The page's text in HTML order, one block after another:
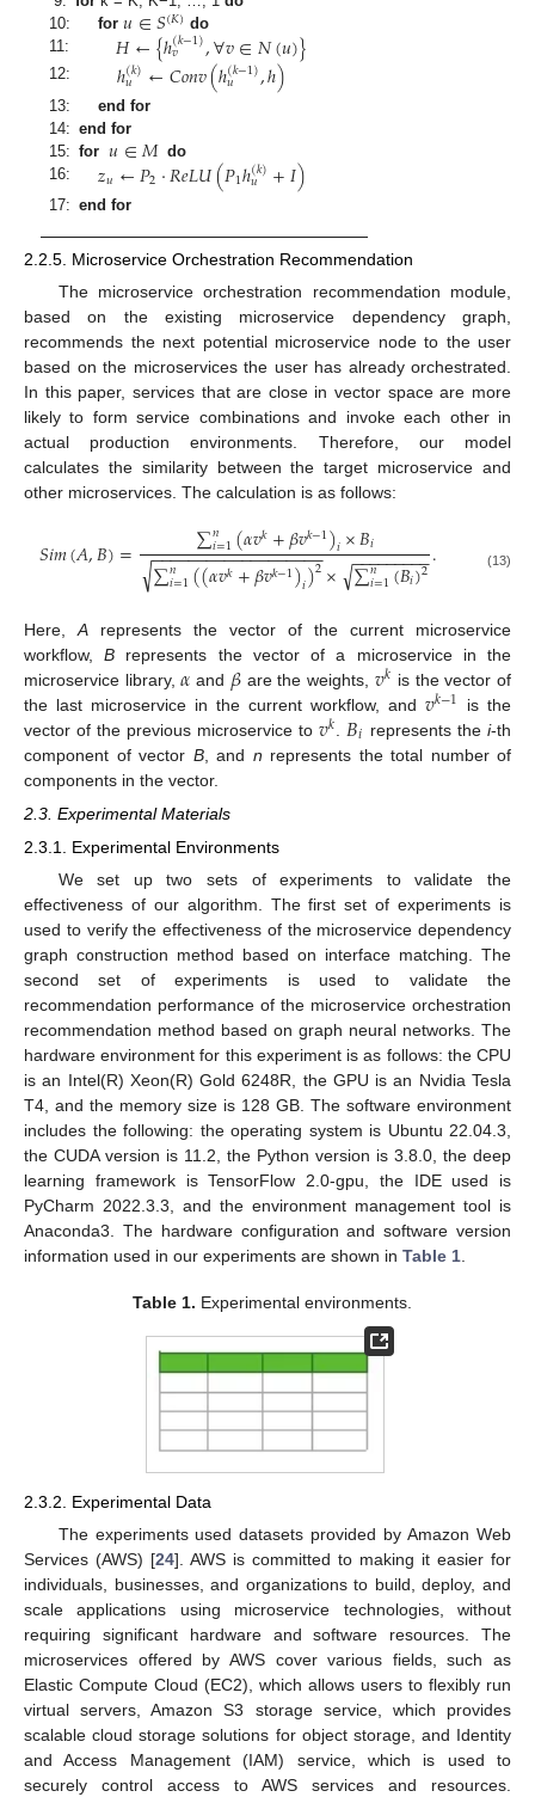
10:
for 𝑢∈𝑆(𝐾) do
11:
𝐻←{ℎ(𝑘−1)
𝑣 ,∀𝑣∈𝑁(𝑢)}
12: ℎ(𝑘)
𝑢 ←𝐶𝑜𝑛𝑣(ℎ(𝑘−1)
𝑢 ,ℎ)
13:
end for
14: end for
15: for 𝑢∈𝑀 do
16:
𝑧𝑢←𝑃2·𝑅𝑒𝐿𝑈(𝑃1ℎ(𝑘)
𝑢 +𝐼)
17: end for
2.2.5. Microservice Orchestration Recommendation
The microservice orchestration recommendation module,
based on the existing microservice dependency graph,
recommends the next potential microservice node to the user
based on the microservices the user has already orchestrated.
In this paper, services that are close in vector space are more
likely to form service combinations and invoke each other in
actual production environments. Therefore, our model
calculates the similarity between the target microservice and
other microservices. The calculation is as follows:
𝑆𝑖𝑚(𝐴,𝐵)= ∑𝑛
𝑖=1(𝛼𝑣𝑘+𝛽𝑣𝑘−1)𝑖×𝐵𝑖
∑𝑛
𝑖=1((𝛼𝑣𝑘+𝛽𝑣𝑘−1)𝑖)2
− −
−−−−−−−−−−−−−−−−−
√ × ∑𝑛
𝑖=1(𝐵𝑖)2
− −
−−−−−−−
√ . (13)
Here, A represents the vector of the current microservice
workflow,B represents the vector of a microservice in the
microservice library,𝛼 and 𝛽 are the weights, 𝑣𝑘 is the vector of
the last microservice in the current workflow, and 𝑣𝑘−1 is the
vector of the previous microservice to 𝑣𝑘 𝐵𝑖 represents the i-th
component of vector B, and n represents the total number of
components in the vector.
2.3. Experimental Materials
2.3.1. Experimental Environments
We set up two sets of experiments to validate the
effectiveness of our algorithm. The first set of experiments is
used to verify the effectiveness of the microservice dependency
graph construction method based on interface matching. The
second set of experiments is used to validate the
recommendation performance of the microservice orchestration
recommendation method based on graph neural networks. The
hardware environment for this experiment is as follows: the CPU
is an Intel(R) Xeon(R) Gold 6248R, the GPU is an Nvidia Tesla
T4, and the memory size is 128 GB. The software environment
includes the following: the operating system is Ubuntu 22.04.3,
the CUDA version is 11.2, the Python version is 3.8.0, the deep
learning framework is TensorFlow 2.0-gpu, the IDE used is
PyCharm 2022.3.3, and the environment management tool is
Anaconda3. The hardware configuration and software version
information used in our experiments are shown in Table 1.
Table 1. Experimental environments.
2.3.2. Experimental Data
The experiments used datasets provided by Amazon Web
Services (AWS) [24]. AWS is committed to making it easier for
individuals, businesses, and organizations to build, deploy, and
scale applications using microservice technologies, without
requiring significant hardware and software resources. The
microservices offered by AWS cover various fields, such as
Elastic Compute Cloud (EC2), which allows users to flexibly run
virtual servers, Amazon S3 storage service, which provides
scalable cloud storage solutions for object storage, and Identity
and Access Management (IAM) service, which is used to
securely control access to AWS services and resources.